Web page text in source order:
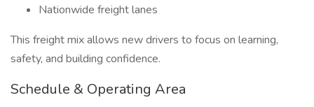
Nationwide freight lanes
This freight mix allows new drivers to focus on learning,
safety, and building confidence.
Schedule & Operating Area